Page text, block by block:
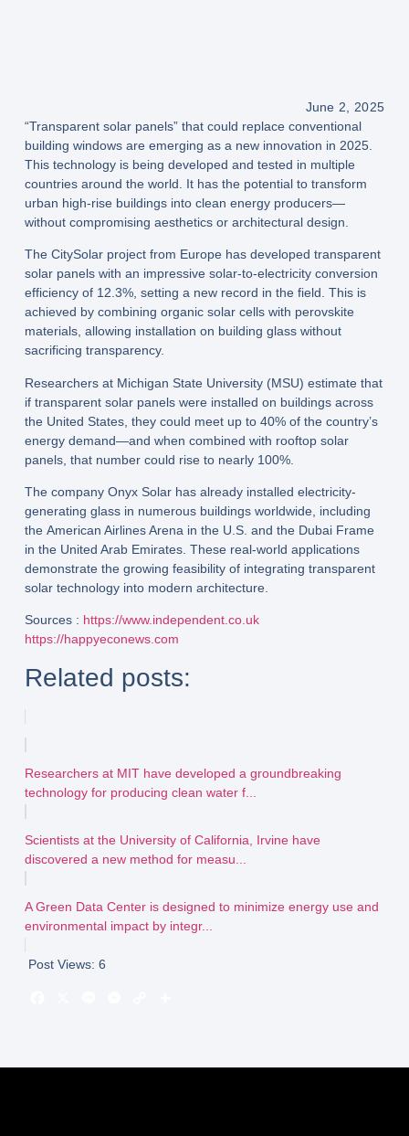
June 2, 2025
“Transparent solar panels” that could replace conventional
building windows are emerging as a new innovation in 2025.
This technology is being developed and tested in multiple
countries around the world. It has the potential to transform
urban high-rise buildings into clean energy producers—
without compromising aesthetics or architectural design.
The CitySolar project from Europehas developed transparent
solar panels with an impressive solar-to-electricity conversion
efficiency of 12.3%, setting a new record in the field. This is
achieved by combining organic solar cellswith perovskite
materials, allowing installation on building glass without
sacrificing transparency.
Researchers at Michigan State University (MSU) estimate that
if transparent solar panels were installed on buildings across
the United States, they could meet up to 40% of the country’s
energy demand—and when combined with rooftop solar
panels, that number could rise to nearly 100%.
The company Onyx Solarhas already installed electricity-
generating glass in numerous buildings worldwide, including
the American Airlines Arena in the U.S. and the Dubai Frame
in the United Arab Emirates. These real-world applications
demonstrate the growing feasibility of integrating transparent
solar technology into modern architecture.
Sources : https://www.independent.co.uk
https://happyeconews.com
Related posts:
Researchers at MIT have developed a groundbreaking
technology for producing clean water f...
Scientists at the University of California, Irvine have
discovered a new method for measu...
A Green Data Center is designed to minimize energy use and
environmental impact by integr...
Post Views: 6